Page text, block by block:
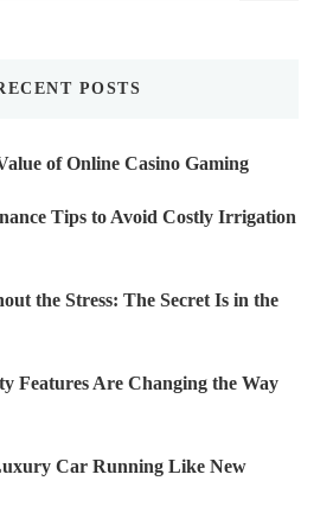
POSTS
of Online Casino Gaming
Tips to Avoid Costly Irrigation
the Stress: The Secret Is in the
Features Are Changing the Way
Car Running Like New